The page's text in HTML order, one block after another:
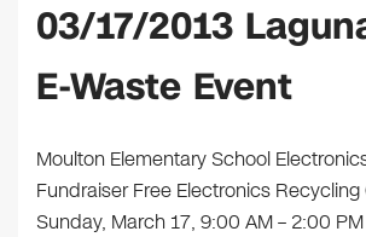
03/17/2013
E-Waste Event
Moulton Elementary School
Fundraiser Free Electronics
Sunday, March 17, 9:00 AM – 2:00